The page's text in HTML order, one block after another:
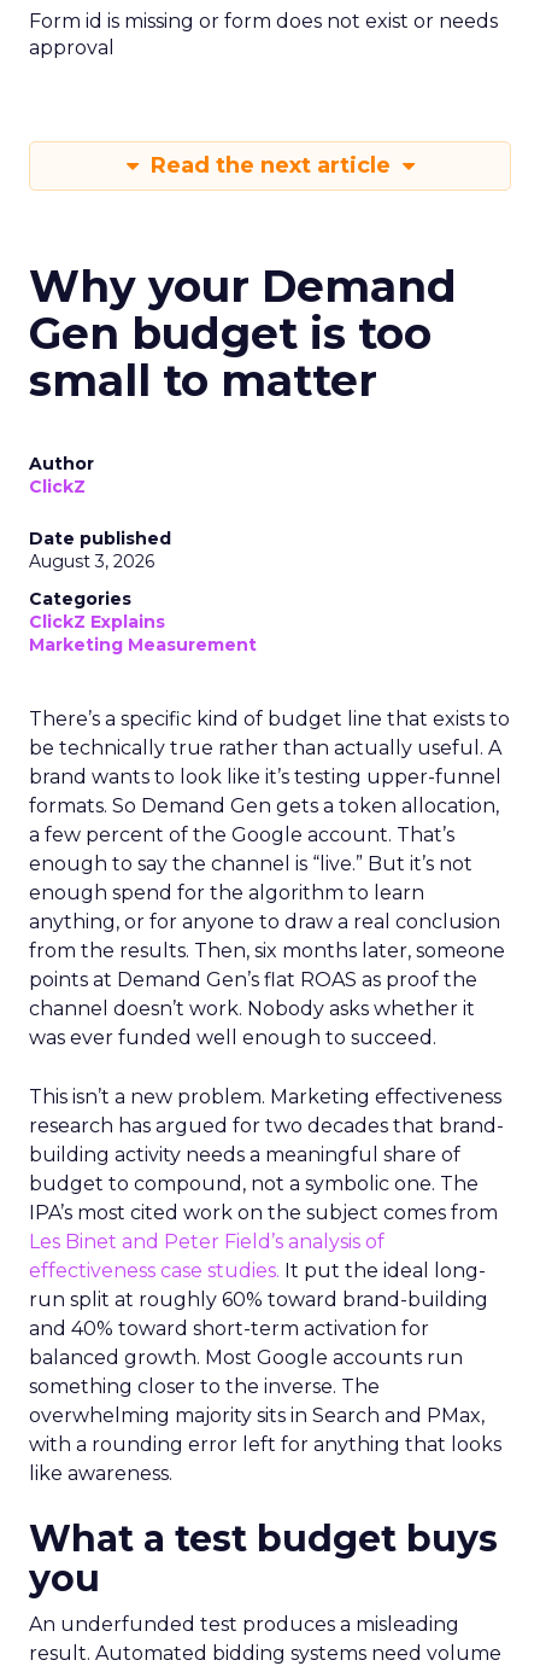
Form id is missing or form does not exist or needs
approval
Read the next article
Why your Demand
Gen budget is too
small to matter
Author
ClickZ
Date published
August 3, 2026
Categories
ClickZ Explains
Marketing Measurement
There’s a specific kind of budget line that exists to
be technically true rather than actually useful. A
brand wants to look like it’s testing upper-funnel
formats. So Demand Gen gets a token allocation,
a few percent of the Google account. That’s
enough to say the channel is “live.” But it’s not
enough spend for the algorithm to learn
anything, or for anyone to draw a real conclusion
from the results. Then, six months later, someone
points at Demand Gen’s flat ROAS as proof the
channel doesn’t work. Nobody asks whether it
was ever funded well enough to succeed.
This isn’t a new problem. Marketing effectiveness
research has argued for two decades that brand-
building activity needs a meaningful share of
budget to compound, not a symbolic one. The
IPA’s most cited work on the subject comes from
Les Binet and Peter Field’s analysis of
effectiveness case studies. It put the ideal long-
run split at roughly 60% toward brand-building
and 40% toward short-term activation for
balanced growth. Most Google accounts run
something closer to the inverse. The
overwhelming majority sits in Search and PMax,
with a rounding error left for anything that looks
like awareness.
What a test budget buys
you
An underfunded test produces a misleading
result. Automated bidding systems need volume